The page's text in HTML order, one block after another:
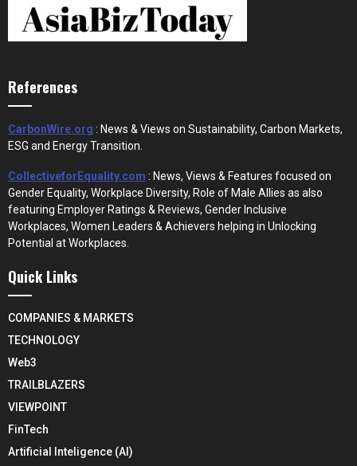
References
CarbonWire.org : News & Views on Sustainability, Carbon Markets,
ESG and Energy Transition.
CollectiveforEquality.com : News, Views & Features focused on
Gender Equality, Workplace Diversity, Role of Male Allies as also
featuring Employer Ratings & Reviews, Gender Inclusive
Workplaces, Women Leaders & Achievers helping in Unlocking
Potential at Workplaces.
Quick Links
COMPANIES & MARKETS
TECHNOLOGY
Web3
TRAILBLAZERS
VIEWPOINT
FinTech
Artificial Inteligence (AI)